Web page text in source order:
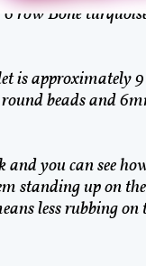
6 row Bone
is approximately
beads and
and you can see
standing up on
less rubbing